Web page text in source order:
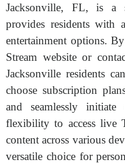
Jacksonville, FL, is a
provides residents with
entertainment options.
Stream website or
Jacksonville residents
choose subscription
and seamlessly
flexibility to access live
content across various
versatile choice for